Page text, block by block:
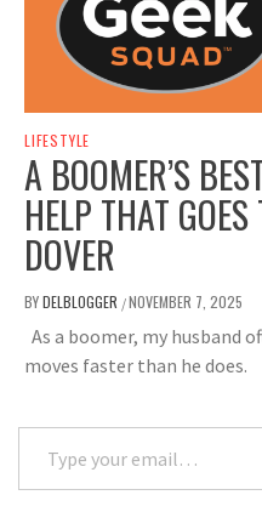
LIFESTYLE
A BOOMER’S
HELP THAT
DOVER
BYDELBLOGGER /NOVEMBER 7, 2025
As a boomer, my husband
moves faster than he does.
Type your email…